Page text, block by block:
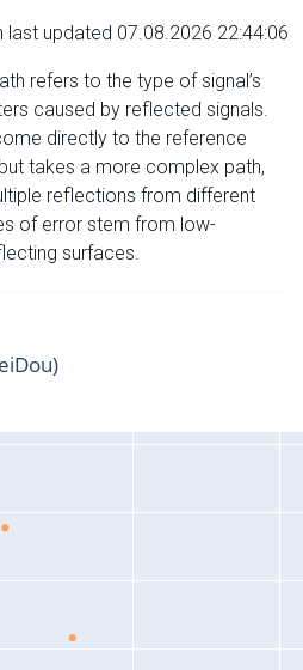
last updated 07.08.2026 22:44:06
refers to the type of signal’s
caused by reflected signals.
directly to the reference
takes a more complex path,
reflections from different
of error stem from low-
surfaces.